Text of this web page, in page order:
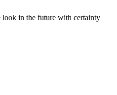
in the future with certainty